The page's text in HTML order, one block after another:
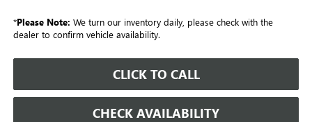
*Please Note: We turn our inventory daily, please check with the
dealer to confirm vehicle availability.
CLICK TO CALL
CHECK AVAILABILITY